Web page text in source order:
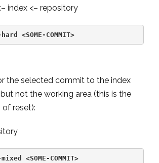
index <– repository
<SOME-COMMIT>
the selected commit to the index
not the working area (this is the
reset):
<SOME-COMMIT>